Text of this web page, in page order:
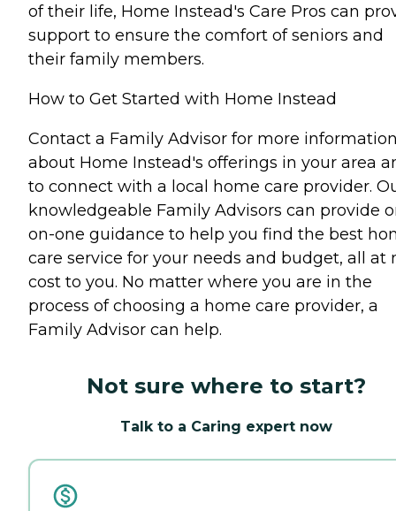
of their life, Home Instead's Care Pros can
support to ensure the comfort of seniors and
their family members.
How to Get Started with Home Instead
Contact a Family Advisor for more
about Home Instead's offerings in your area
to connect with a local home care provider.
knowledgeable Family Advisors can provide
on-one guidance to help you find the best
care service for your needs and budget, all at
cost to you. No matter where you are in the
process of choosing a home care provider, a
Family Advisor can help.
Not sure where to start?
Talk to a Caring expert now